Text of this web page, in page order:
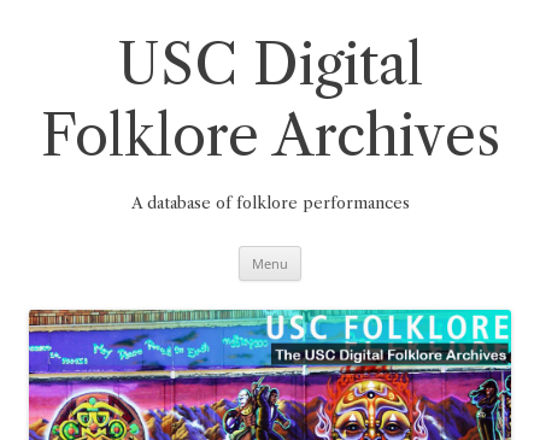
USC Digital
Folklore Archives
A database of folklore performances
Menu